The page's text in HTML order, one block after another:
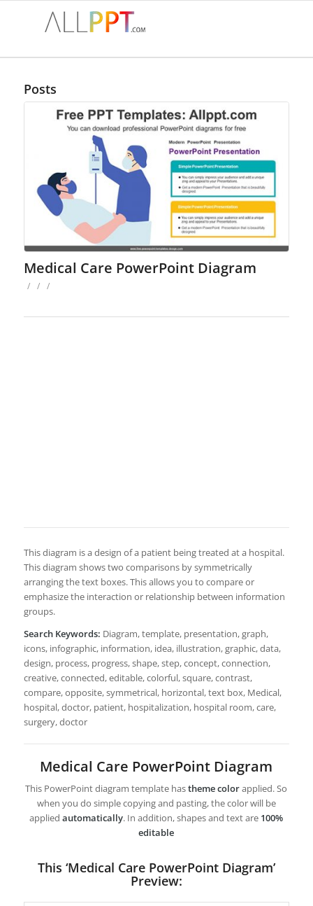
Posts
Medical Care PowerPoint Diagram
/ / /
This diagram is a design of a patient being treated at a hospital.
This diagram shows two comparisons by symmetrically
arranging the text boxes. This allows you to compare or
emphasize the interaction or relationship between information
groups.
Search Keywords: Diagram, template, presentation, graph,
icons, infographic, information, idea, illustration, graphic, data,
design, process, progress, shape, step, concept, connection,
creative, connected, editable, colorful, square, contrast,
compare, opposite, symmetrical, horizontal, text box, Medical,
hospital, doctor, patient, hospitalization, hospital room, care,
surgery, doctor
Medical Care PowerPoint Diagram
This PowerPoint diagram template hastheme colorapplied. So
when you do simple copying and pasting, the color will be
appliedautomatically. In addition, shapes and text are 100%
editable
This ‘Medical Care PowerPoint Diagram’
Preview: